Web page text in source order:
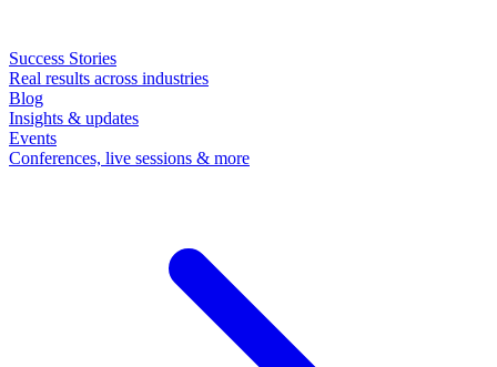
Success Stories
Real results across industries
Blog
Insights & updates
Events
Conferences, live sessions & more